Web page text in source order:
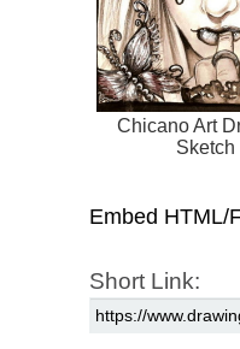
Chicano Art
Sketch
Embed HTML/
Short Link: